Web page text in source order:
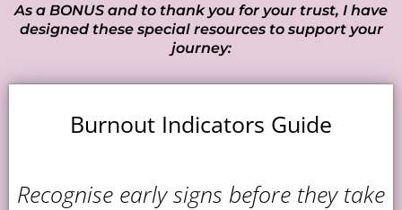
As a BONUS and to thank you for your trust, I have
designed these special resources to support your
journey:
Burnout Indicators Guide
Recognise early signs before they take